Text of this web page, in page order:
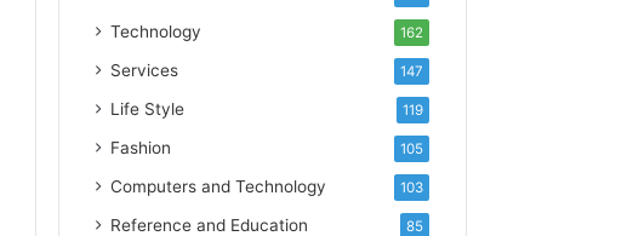
Technology 162
Services 147
Life Style 119
Fashion 105
Computers and Technology 103
Reference and Education 85